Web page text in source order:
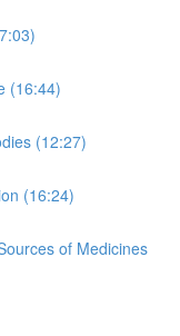
(16:44)
(12:27)
(16:24)
of Medicines